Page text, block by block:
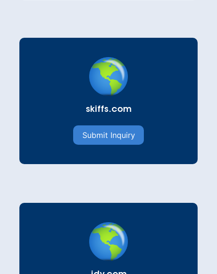
skiffs.com
Submit Inquiry